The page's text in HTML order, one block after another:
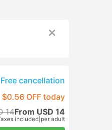
Free cancellation
$0.56 OFF today
14From USD 14
included per adult